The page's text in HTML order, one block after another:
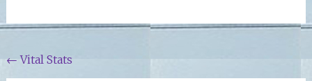
Post
← Vital Stats